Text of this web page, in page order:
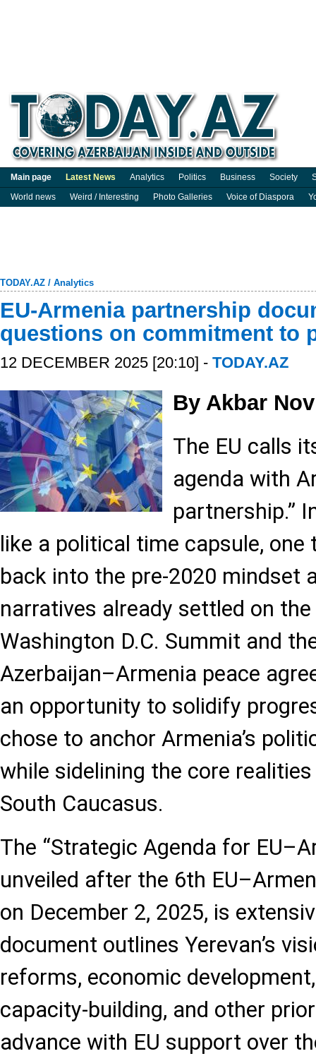
Main page Latest News Analytics Politics Business Society
World news
Weird / Interesting Photo Galleries Voice of Diaspora
TODAY.AZ / Analytics
EU-Armenia partnership
questions on commitment to
12 DECEMBER 2025 [20:10] - TODAY.AZ
By Akbar
The EU calls
agenda with
partnership.”
like a political time capsule,
back into the pre-2020 mindset
narratives already settled on
Washington D.C. Summit and
Azerbaijan–Armenia peace
an opportunity to solidify
chose to anchor Armenia’s
while sidelining the core
South Caucasus.
The “Strategic Agenda for
unveiled after the 6th
on December 2, 2025, is
document outlines Yerevan’s
reforms, economic
capacity-building, and other
advance with EU support over